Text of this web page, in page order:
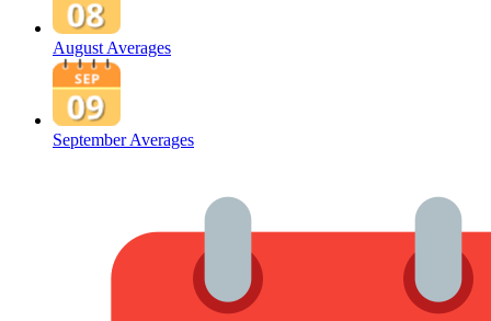
August Averages
September Averages